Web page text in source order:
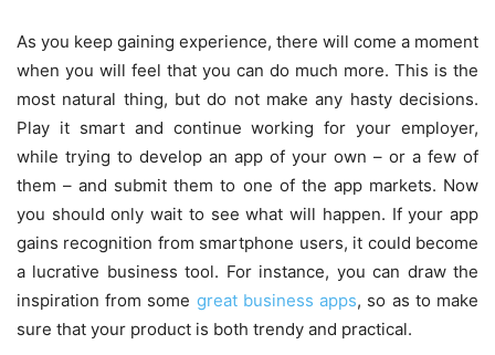
As you keep gaining experience, there will come a moment
when you will feel that you can do much more. This is the
most natural thing, but do not make any hasty decisions.
Play it smart and continue working for your employer,
while trying to develop an app of your own – or a few of
them – and submit them to one of the app markets. Now
you should only wait to see what will happen. If your app
gains recognition from smartphone users, it could become
a lucrative business tool. For instance, you can draw the
inspiration from some great business apps, so as to make
sure that your product is both trendy and practical.